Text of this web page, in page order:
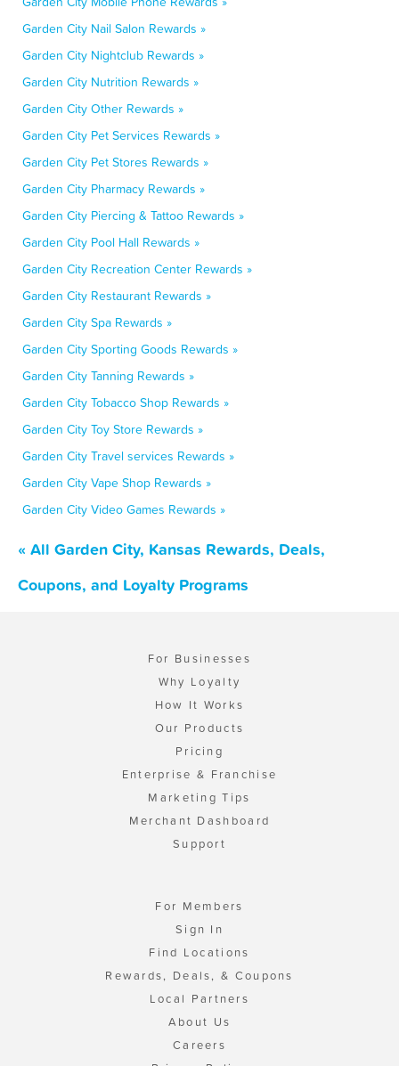
Garden City Nail Salon Rewards »
Garden City Nightclub Rewards »
Garden City Nutrition Rewards »
Garden City Other Rewards »
Garden City Pet Services Rewards »
Garden City Pet Stores Rewards »
Garden City Pharmacy Rewards »
Garden City Piercing & Tattoo Rewards »
Garden City Pool Hall Rewards »
Garden City Recreation Center Rewards »
Garden City Restaurant Rewards »
Garden City Spa Rewards »
Garden City Sporting Goods Rewards »
Garden City Tanning Rewards »
Garden City Tobacco Shop Rewards »
Garden City Toy Store Rewards »
Garden City Travel services Rewards »
Garden City Vape Shop Rewards »
Garden City Video Games Rewards »
« All Garden City, Kansas Rewards, Deals,
Coupons, and Loyalty Programs
For Businesses
Why Loyalty
How It Works
Our Products
Pricing
Enterprise & Franchise
Marketing Tips
Merchant Dashboard
Support
For Members
Sign In
Find Locations
Rewards, Deals, & Coupons
Local Partners
About Us
Careers